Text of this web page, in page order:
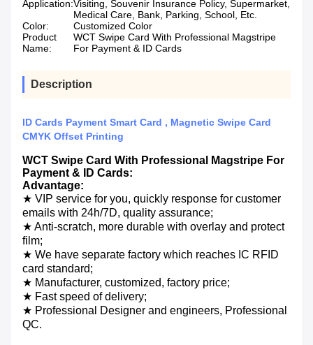
Application:Visiting, Souvenir Insurance Policy, Supermarket,
Medical Care, Bank, Parking, School, Etc.
Color:
Customized Color
Product
Name:
WCT Swipe Card With Professional Magstripe
For Payment & ID Cards
Description
ID Cards Payment Smart Card , Magnetic Swipe Card
CMYK Offset Printing
WCT Swipe Card With Professional Magstripe For
Payment & ID Cards:
Advantage:
★ VIP service for you, quickly response for customer
emails with 24h/7D, quality assurance;
★ Anti-scratch, more durable with overlay and protect
film;
★ We have separate factory which reaches IC RFID
card standard;
★ Manufacturer, customized, factory price;
★ Fast speed of delivery;
★ Professional Designer and engineers, Professional
QC.